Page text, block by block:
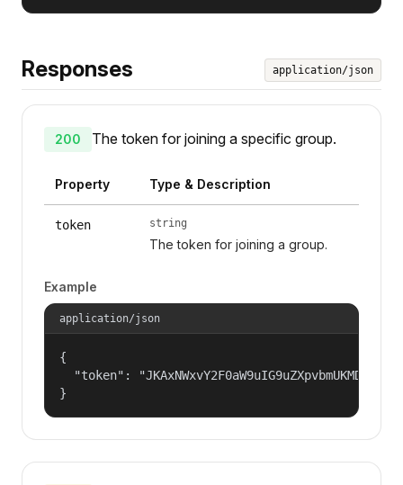
Responses application/json
200 The token for joining a specific group.
Property Type & Description
token string
The token for joining a group.
Example
application/json
{
"token":
}